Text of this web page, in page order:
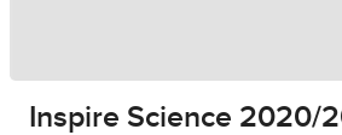
Inspire Science 2020/